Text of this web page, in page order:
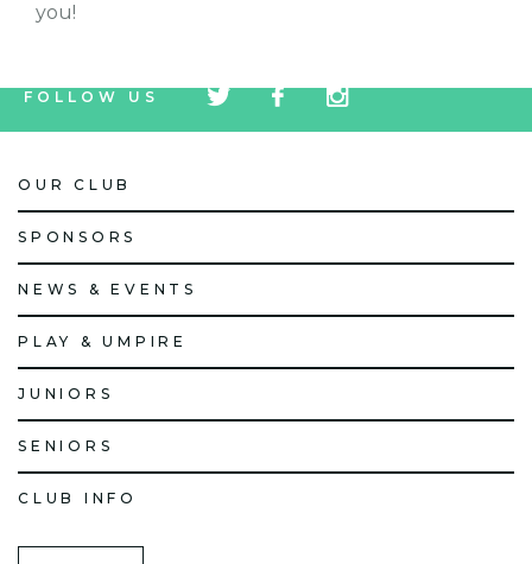
you!
FOLLOW US
icon
icon
icon
OUR CLUB
SPONSORS
NEWS & EVENTS
PLAY & UMPIRE
JUNIORS
SENIORS
CLUB INFO